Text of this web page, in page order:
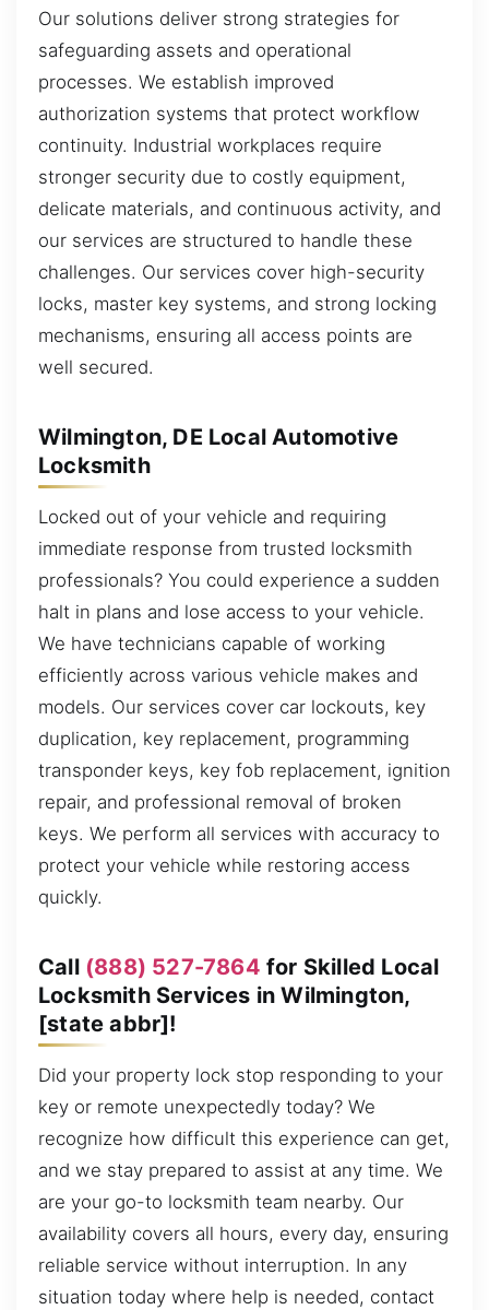
Our solutions deliver strong strategies for
safeguarding assets and operational
processes. We establish improved
authorization systems that protect workflow
continuity. Industrial workplaces require
stronger security due to costly equipment,
delicate materials, and continuous activity, and
our services are structured to handle these
challenges. Our services cover high-security
locks, master key systems, and strong locking
mechanisms, ensuring all access points are
well secured.
Wilmington, DE Local Automotive
Locksmith
Locked out of your vehicle and requiring
immediate response from trusted locksmith
professionals? You could experience a sudden
halt in plans and lose access to your vehicle.
We have technicians capable of working
efficiently across various vehicle makes and
models. Our services cover car lockouts, key
duplication, key replacement, programming
transponder keys, key fob replacement, ignition
repair, and professional removal of broken
keys. We perform all services with accuracy to
protect your vehicle while restoring access
quickly.
Call (888) 527-7864 for Skilled Local
Locksmith Services in Wilmington,
[state abbr]!
Did your property lock stop responding to your
key or remote unexpectedly today? We
recognize how difficult this experience can get,
and we stay prepared to assist at any time. We
are your go-to locksmith team nearby. Our
availability covers all hours, every day, ensuring
reliable service without interruption. In any
situation today where help is needed, contact